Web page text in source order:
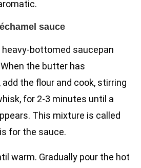
sauce
bottomed saucepan
the butter has
the flour and cook, stirring
for 2-3 minutes until a
This mixture is called
for the sauce.
warm. Gradually pour the hot